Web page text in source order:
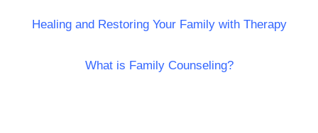
Healing and Restoring Your Family with Therapy
What is Family Counseling?